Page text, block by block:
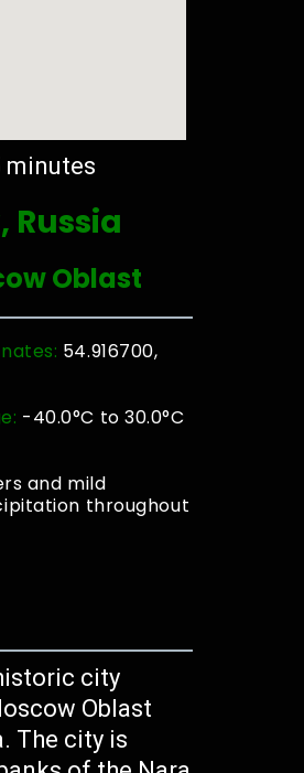
minutes
Russia
Oblast
54.916700,
-40.0°C to 30.0°C
and mild
throughout
city
Oblast
The city is